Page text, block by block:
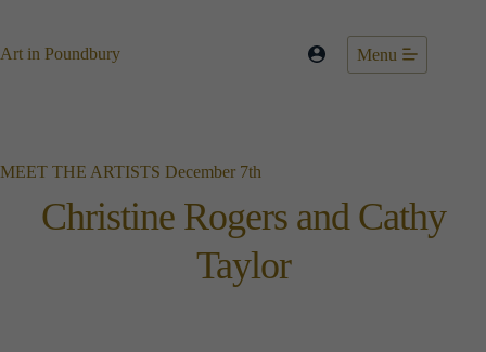
content
Art in Poundbury Menu
MEET THE ARTISTS December 7th
Christine Rogers and Cathy
Taylor